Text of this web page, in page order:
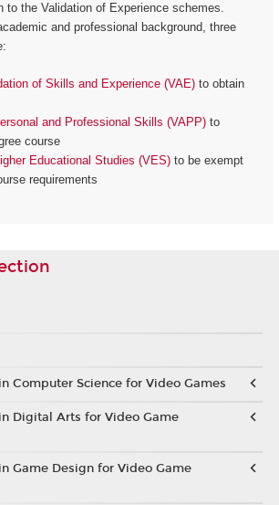
to the Validation of Experience schemes.
and professional background, three
of Skills and Experience (VAE) to obtain
and Professional Skills (VAPP) to
course
Educational Studies (VES) to be exempt
requirements
Computer Science for Video Games
Digital Arts for Video Game
Game Design for Video Game